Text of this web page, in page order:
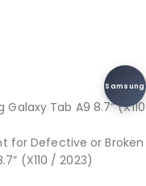
Samsung
Tab A9 8.7” (X110
for Defective or Broken
(X110 / 2023)